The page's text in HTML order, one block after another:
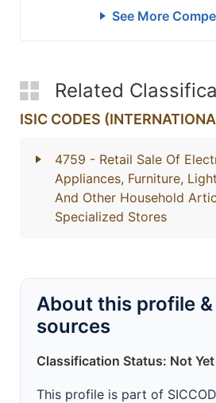
See More
Related
ISIC CODES
4759 - Retail Sale Of
Appliances, Furniture,
And Other Household
Specialized Stores
About this profile
sources
Classification Status: Not Yet
This profile is part of